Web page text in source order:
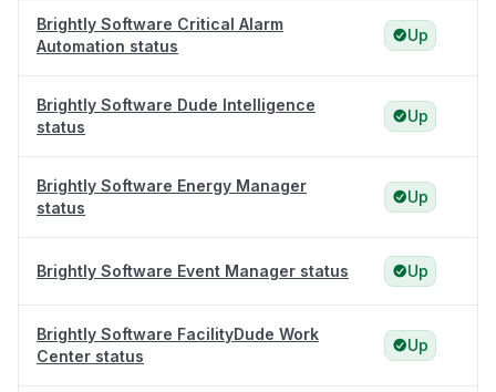
Brightly Software Critical Alarm
Automation status
Up
Brightly Software Dude Intelligence
status
Up
Brightly Software Energy Manager
status
Up
Brightly Software Event Manager status Up
Brightly Software FacilityDude Work
Center status
Up